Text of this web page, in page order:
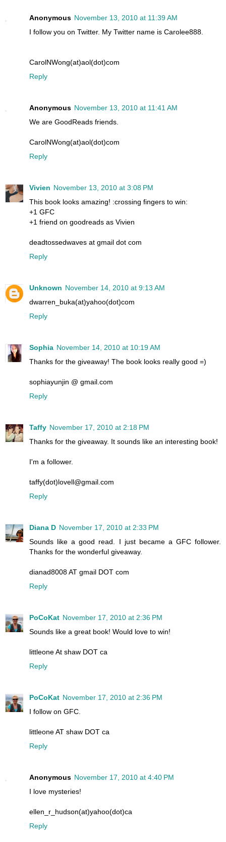
Anonymous November 13, 2010 at 11:39 AM
I follow you on Twitter. My Twitter name is Carolee888.
CarolNWong(at)aol(dot)com
Reply
Anonymous November 13, 2010 at 11:41 AM
We are GoodReads friends.
CarolNWong(at)aol(dot)com
Reply
Vivien November 13, 2010 at 3:08 PM
This book looks amazing! :crossing fingers to win:
+1 GFC
+1 friend on goodreads as Vivien
deadtossedwaves at gmail dot com
Reply
Unknown November 14, 2010 at 9:13 AM
dwarren_buka(at)yahoo(dot)com
Reply
Sophia November 14, 2010 at 10:19 AM
Thanks for the giveaway! The book looks really good =)
sophiayunjin @ gmail.com
Reply
Taffy November 17, 2010 at 2:18 PM
Thanks for the giveaway. It sounds like an interesting book!
I'm a follower.
taffy(dot)lovell@gmail.com
Reply
Diana D November 17, 2010 at 2:33 PM
Sounds like a good read. I just became a GFC follower.
Thanks for the wonderful giveaway.
dianad8008 AT gmail DOT com
Reply
PoCoKat November 17, 2010 at 2:36 PM
Sounds like a great book! Would love to win!
littleone At shaw DOT ca
Reply
PoCoKat November 17, 2010 at 2:36 PM
I follow on GFC.
littleone AT shaw DOT ca
Reply
Anonymous November 17, 2010 at 4:40 PM
I love mysteries!
ellen_r_hudson(at)yahoo(dot)ca
Reply